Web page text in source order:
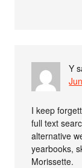
Y
I keep
full text
alternative
yearbooks,
Morissette.